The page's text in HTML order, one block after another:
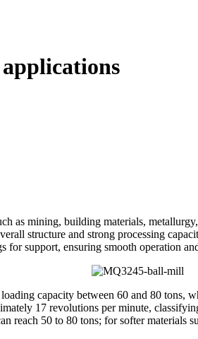
as mining, building materials,
structure and strong processing
for support, ensuring smooth operation
capacity between 60 and 80 tons,
17 revolutions per minute,
reach 50 to 80 tons; for softer materials